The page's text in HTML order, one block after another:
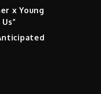
x Young